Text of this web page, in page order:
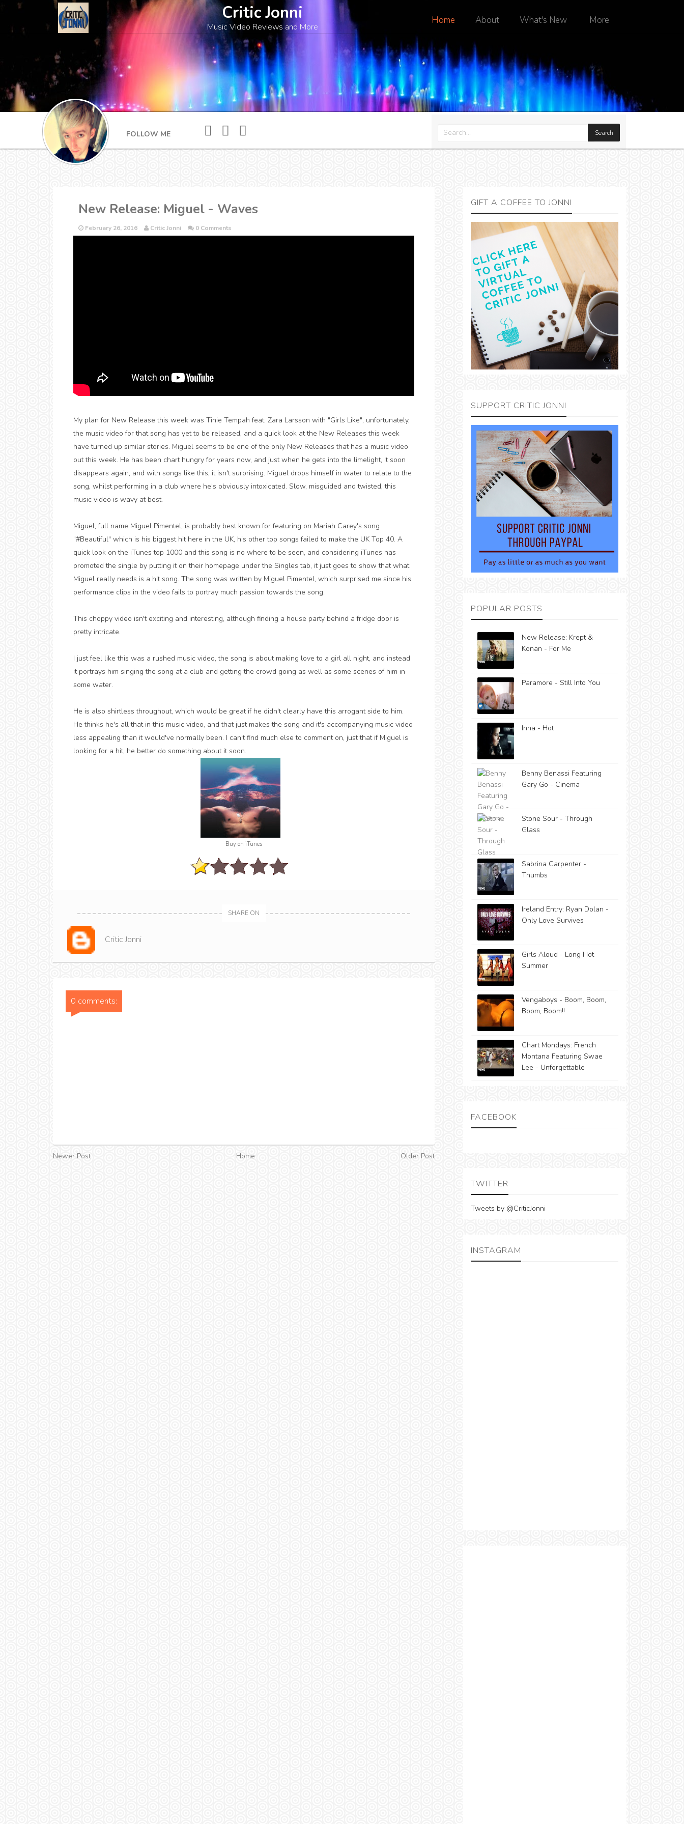
Home About What's New More
Critic Jonni
Music Video Reviews and More
FOLLOW ME
New Release: Miguel - Waves
February 26, 2016 Critic Jonni 0 Comments
My plan for New Release this week was Tinie Tempah feat. Zara Larsson with "Girls Like", unfortunately,
the music video for that song has yet to be released, and a quick look at the New Releases this week
have turned up similar stories. Miguel seems to be one of the only New Releases that has a music video
out this week. He has been chart hungry for years now, and just when he gets into the limelight, it soon
disappears again, and with songs like this, it isn't surprising. Miguel drops himself in water to relate to the
song, whilst performing in a club where he's obviously intoxicated. Slow, misguided and twisted, this
music video is wavy at best.
Miguel, full name Miguel Pimentel, is probably best known for featuring on Mariah Carey's song
"#Beautiful" which is his biggest hit here in the UK, his other top songs failed to make the UK Top 40. A
quick look on the iTunes top 1000 and this song is no where to be seen, and considering iTunes has
promoted the single by putting it on their homepage under the Singles tab, it just goes to show that what
Miguel really needs is a hit song. The song was written by Miguel Pimentel, which surprised me since his
performance clips in the video fails to portray much passion towards the song.
This choppy video isn't exciting and interesting, although finding a house party behind a fridge door is
pretty intricate.
I just feel like this was a rushed music video, the song is about making love to a girl all night, and instead
it portrays him singing the song at a club and getting the crowd going as well as some scenes of him in
some water.
He is also shirtless throughout, which would be great if he didn't clearly have this arrogant side to him.
He thinks he's all that in this music video, and that just makes the song and it's accompanying music video
less appealing than it would've normally been. I can't find much else to comment on, just that if Miguel is
looking for a hit, he better do something about it soon.
Buy on iTunes
SHARE ON
Critic Jonni
0 comments:
Newer Post Home Older Post
GIFT A COFFEE TO JONNI
SUPPORT CRITIC JONNI
POPULAR POSTS
New Release: Krept &
Konan - For Me
Paramore - Still Into You
Inna - Hot
Benny Benassi Featuring
Gary Go - Cinema
Stone Sour - Through
Glass
Sabrina Carpenter -
Thumbs
Ireland Entry: Ryan Dolan -
Only Love Survives
Girls Aloud - Long Hot
Summer
Vengaboys - Boom, Boom,
Boom, Boom!!
Chart Mondays: French
Montana Featuring Swae
Lee - Unforgettable
FACEBOOK
TWITTER
Tweets by @CriticJonni
INSTAGRAM